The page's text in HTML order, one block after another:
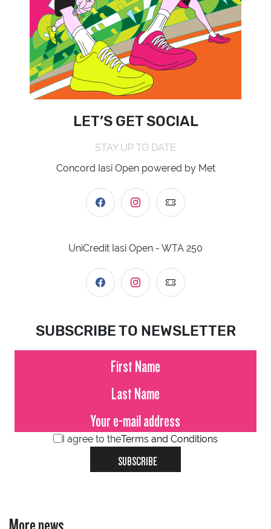
LET’S GET SOCIAL
STAY UP TO DATE
Concord Iasi Open powered by Met
UniCredit Iasi Open - WTA 250
SUBSCRIBE TO NEWSLETTER
I agree to theTerms and Conditions
SUBSCRIBE
More news